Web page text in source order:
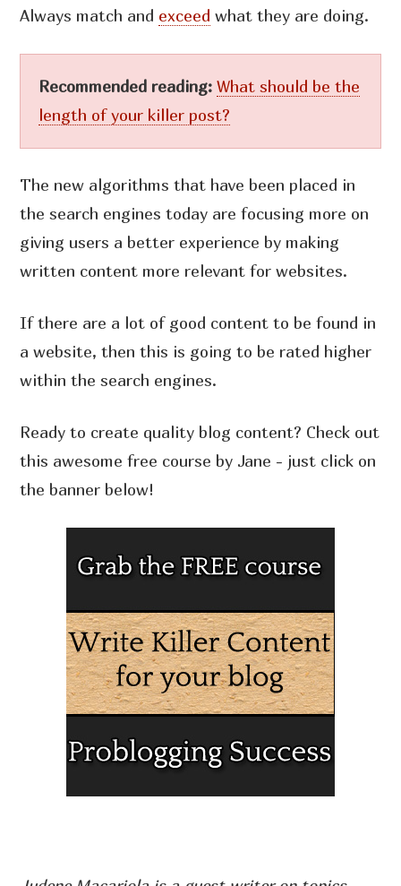
Always match and exceed what they are doing.
Recommended reading: What should be the
length of your killer post?
The new algorithms that have been placed in
the search engines today are focusing more on
giving users a better experience by making
written content more relevant for websites.
If there are a lot of good content to be found in
a website, then this is going to be rated higher
within the search engines.
Ready to create quality blog content? Check out
this awesome free course by Jane - just click on
the banner below!